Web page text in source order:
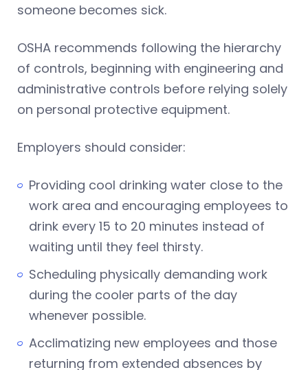
someone becomes sick.
OSHA recommends following the hierarchy
of controls, beginning with engineering and
administrative controls before relying solely
on personal protective equipment.
Employers should consider:
Providing cool drinking water close to the
work area and encouraging employees to
drink every 15 to 20 minutes instead of
waiting until they feel thirsty.
Scheduling physically demanding work
during the cooler parts of the day
whenever possible.
Acclimatizing new employees and those
returning from extended absences by